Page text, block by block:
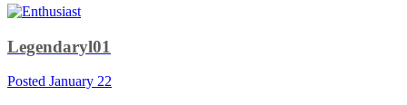
Legendaryl01
Posted January 22